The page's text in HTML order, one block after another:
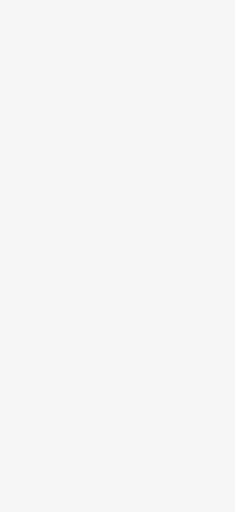
nzexportertoday